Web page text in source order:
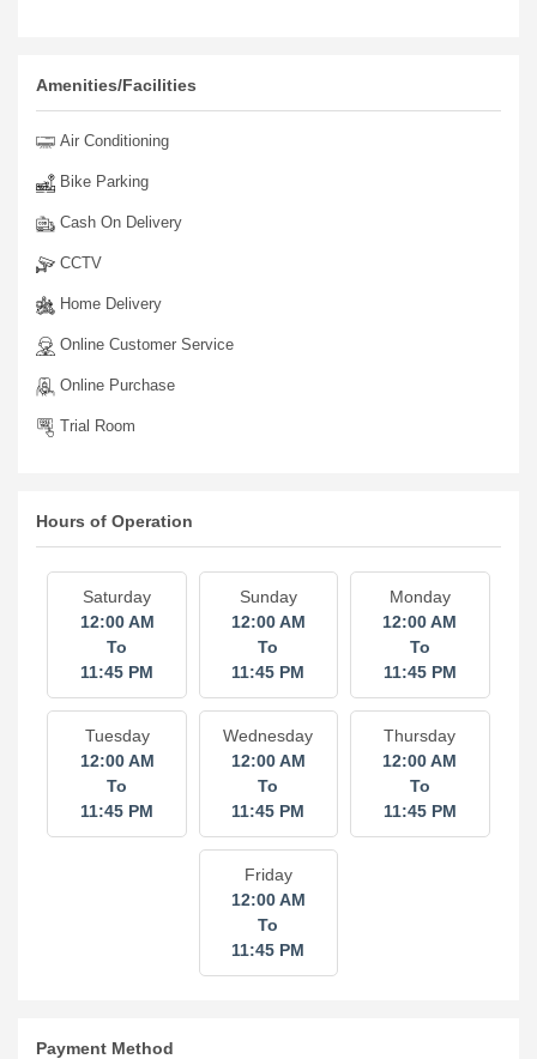
Amenities/Facilities
Air Conditioning
Bike Parking
Cash On Delivery
CCTV
Home Delivery
Online Customer Service
Online Purchase
Trial Room
Hours of Operation
Saturday
12:00 AM
To
11:45 PM
Sunday
12:00 AM
To
11:45 PM
Monday
12:00 AM
To
11:45 PM
Tuesday
12:00 AM
To
11:45 PM
Wednesday
12:00 AM
To
11:45 PM
Thursday
12:00 AM
To
11:45 PM
Friday
12:00 AM
To
11:45 PM
Payment Method